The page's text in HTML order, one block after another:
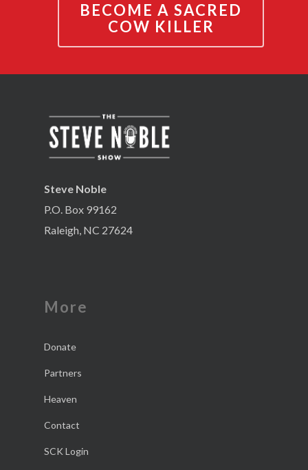
BECOME A SACRED
COW KILLER
Steve Noble
P.O. Box 99162
Raleigh, NC 27624
More
Donate
Partners
Heaven
Contact
SCK Login